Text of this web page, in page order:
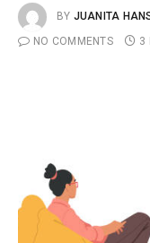
BY JUANITA
NO COMMENTS
3